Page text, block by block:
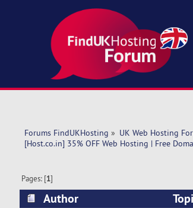
Forums FindUKHosting » UK Web Hosting
[Host.co.in] 35% OFF Web Hosting | Free
Pages: [1]
Author